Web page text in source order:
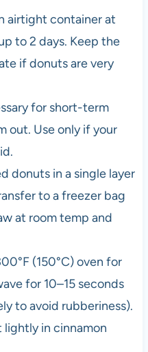
airtight container at
to 2 days. Keep the
if donuts are very
for short-term
out. Use only if your
donuts in a single layer
to a freezer bag
at room temp and
(150°C) oven for
for 10–15 seconds
to avoid rubberiness).
in cinnamon